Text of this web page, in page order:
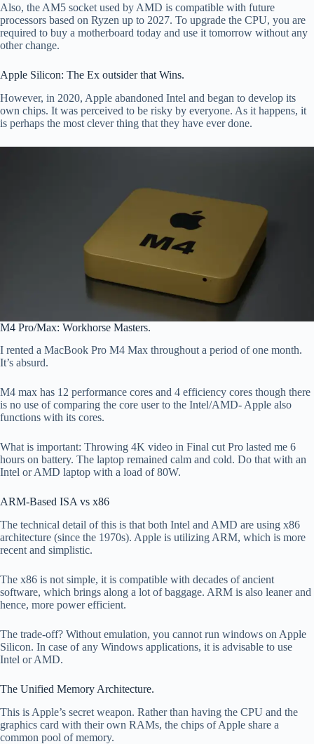
Also, the AM5 socket used by AMD is compatible with future
processors based on Ryzen up to 2027. To upgrade the CPU, you are
required to buy a motherboard today and use it tomorrow without any
other change.
Apple Silicon: The Ex outsider that Wins.
However, in 2020, Apple abandoned Intel and began to develop its
own chips. It was perceived to be risky by everyone. As it happens, it
is perhaps the most clever thing that they have ever done.
M4 Pro/Max: Workhorse Masters.
I rented a MacBook Pro M4 Max throughout a period of one month.
It’s absurd.
M4 max has 12 performance cores and 4 efficiency cores though there
is no use of comparing the core user to the Intel/AMD- Apple also
functions with its cores.
What is important: Throwing 4K video in Final cut Pro lasted me 6
hours on battery. The laptop remained calm and cold. Do that with an
Intel or AMD laptop with a load of 80W.
ARM-Based ISA vs x86
The technical detail of this is that both Intel and AMD are using x86
architecture (since the 1970s). Apple is utilizing ARM, which is more
recent and simplistic.
The x86 is not simple, it is compatible with decades of ancient
software, which brings along a lot of baggage. ARM is also leaner and
hence, more power efficient.
The trade-off? Without emulation, you cannot run windows on Apple
Silicon. In case of any Windows applications, it is advisable to use
Intel or AMD.
The Unified Memory Architecture.
This is Apple’s secret weapon. Rather than having the CPU and the
graphics card with their own RAMs, the chips of Apple share a
common pool of memory.